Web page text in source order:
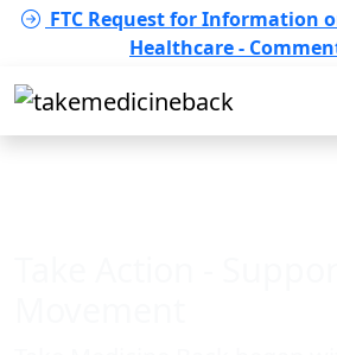
FTC Request for Information
Healthcare -